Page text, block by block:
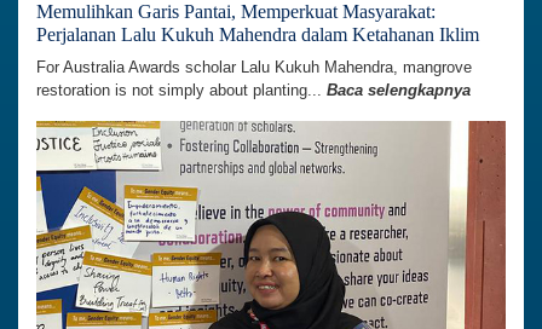
Memulihkan Garis Pantai, Memperkuat Masyarakat:
Perjalanan Lalu Kukuh Mahendra dalam Ketahanan Iklim
For Australia Awards scholar Lalu Kukuh Mahendra, mangrove
restoration is not simply about planting... Baca selengkapnya